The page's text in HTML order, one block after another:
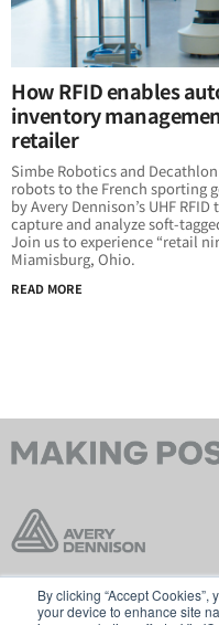
By clicking “Accept
your device to enhance site
How RFID enables
inventory
retailer
Simbe Robotics and
robots to the French sporting
by Avery Dennison’s UHF
capture and analyze soft-
Join us to experience “retail
Miamisburg, Ohio.
READ MORE
お問い合わせ